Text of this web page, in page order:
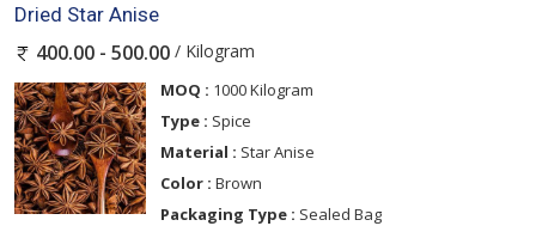
Dried Star Anise
400.00 - 500.00 / Kilogram
MOQ : 1000 Kilogram
Type : Spice
Material : Star Anise
Color : Brown
Packaging Type : Sealed Bag